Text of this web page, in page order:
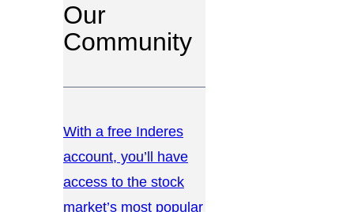
Our
Community
With a free Inderes
account, you’ll have
access to the stock
market’s most popular